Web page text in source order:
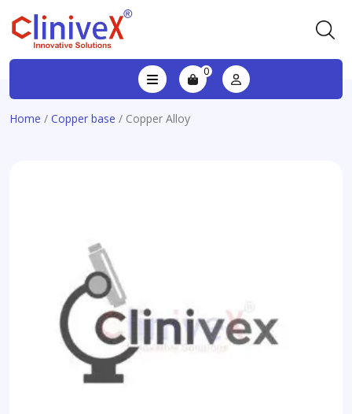
0
Home / Copper base / Copper Alloy